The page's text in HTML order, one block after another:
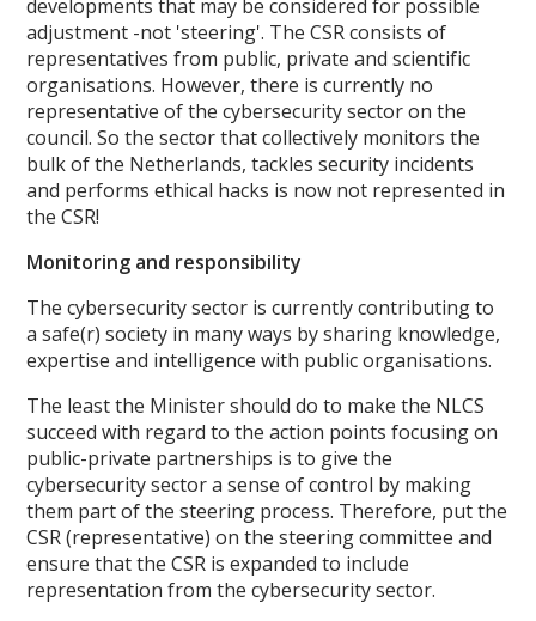
developments that may be considered for possible
adjustment -not 'steering'. The CSR consists of
representatives from public, private and scientific
organisations. However, there is currently no
representative of the cybersecurity sector on the
council. So the sector that collectively monitors the
bulk of the Netherlands, tackles security incidents
and performs ethical hacks is now not represented in
the CSR!
Monitoring and responsibility
The cybersecurity sector is currently contributing to
a safe(r) society in many ways by sharing knowledge,
expertise and intelligence with public organisations.
The least the Minister should do to make the NLCS
succeed with regard to the action points focusing on
public-private partnerships is to give the
cybersecurity sector a sense of control by making
them part of the steering process. Therefore, put the
CSR (representative) on the steering committee and
ensure that the CSR is expanded to include
representation from the cybersecurity sector.